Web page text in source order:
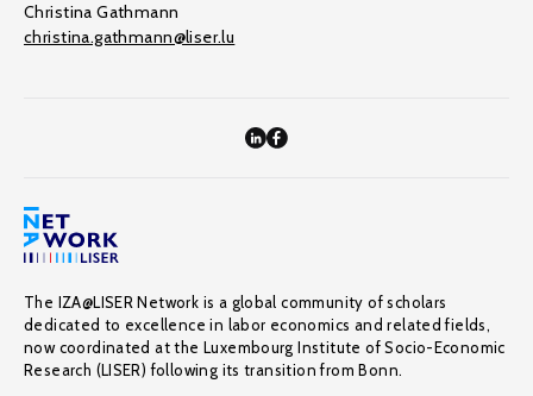
Christina Gathmann
christina.gathmann@liser.lu
The IZA@LISER Network is a global community of scholars
dedicated to excellence in labor economics and related fields,
now coordinated at the Luxembourg Institute of Socio-Economic
Research (LISER) following its transition from Bonn.